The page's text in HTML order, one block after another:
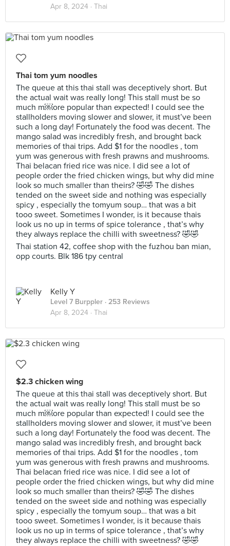
Apr 8, 2024 · Thai
Thai tom yum noodles
The queue at this thai stall was deceptively short. But
the actual wait was really long! This stall must be so
much m￼ore popular than expected! I could see the
stallholders moving slower and slower, it must’ve been
such a long day! Fortunately the food was decent. The
mango salad was incredibly fresh, and brought back
memories of thai trips. Add $1 for the noodles , tom
yum was generous with fresh prawns and mushrooms.
Thai belacan fried rice was nice. I did see a lot of
people order the fried chicken wings, but why did mine
look so much smaller than theirs? 🤣🤣 The dishes
tended on the sweet side and nothing was especially
spicy , especially the tomyum soup… that was a bit
tooo sweet. Sometimes I wonder, is it because thais
look us no up in terms of spice tolerance , that’s why
they always replace the chilli with sweetness? 🤣🤣
Thai station 42, coffee shop with the fuzhou ban mian,
opp courts. Blk 186 tpy central
Kelly Y
Level 7 Burppler · 253 Reviews
Apr 8, 2024 · Thai
$2.3 chicken wing
The queue at this thai stall was deceptively short. But
the actual wait was really long! This stall must be so
much m￼ore popular than expected! I could see the
stallholders moving slower and slower, it must’ve been
such a long day! Fortunately the food was decent. The
mango salad was incredibly fresh, and brought back
memories of thai trips. Add $1 for the noodles , tom
yum was generous with fresh prawns and mushrooms.
Thai belacan fried rice was nice. I did see a lot of
people order the fried chicken wings, but why did mine
look so much smaller than theirs? 🤣🤣 The dishes
tended on the sweet side and nothing was especially
spicy , especially the tomyum soup… that was a bit
tooo sweet. Sometimes I wonder, is it because thais
look us no up in terms of spice tolerance , that’s why
they always replace the chilli with sweetness? 🤣🤣